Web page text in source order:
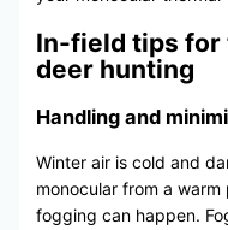
In-field tips for
deer hunting
Handling and
Winter air is cold and
monocular from a
fogging can happen.